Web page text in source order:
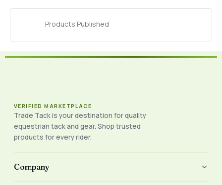
Products Published
VERIFIED MARKETPLACE
Trade Tack is your destination for quality
equestrian tack and gear. Shop trusted
products for every rider.
Company